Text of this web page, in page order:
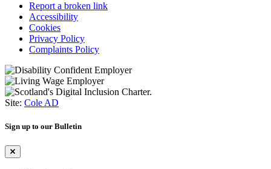
Report a broken link
Accessibility
Cookies
Privacy Policy
Complaints Policy
Site: Cole AD
Sign up to our Bulletin